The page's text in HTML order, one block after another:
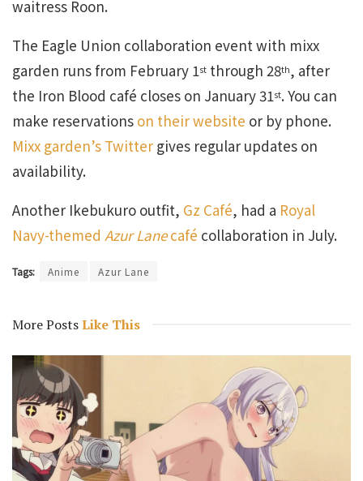
waitress Roon.
The Eagle Union collaboration event with mixx
garden runs from February 1st through 28th, after
the Iron Blood café closes on January 31st. You can
make reservations on their website or by phone.
Mixx garden’s Twitter gives regular updates on
availability.
Another Ikebukuro outfit, Gz Café, had a Royal
Navy-themed Azur Lanecafé collaboration in July.
Tags: Anime Azur Lane
More PostsLike This